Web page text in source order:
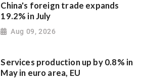
China's foreign trade expands
19.2% in July
Aug 09, 2026
Services production up by 0.8% in
May in euro area, EU